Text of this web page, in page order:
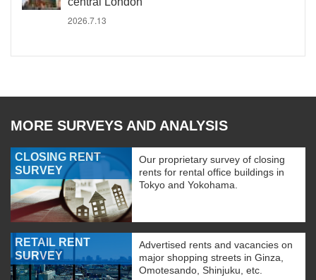
2026.7.13
MORE SURVEYS AND ANALYSIS
CLOSING RENT
SURVEY
Our proprietary survey of closing
rents for rental office buildings in
Tokyo and Yokohama.
RETAIL RENT
SURVEY
Advertised rents and vacancies on
major shopping streets in Ginza,
Omotesando, Shinjuku, etc.